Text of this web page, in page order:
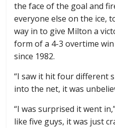
the face of the goal and
everyone else on the ice,
way in to give Milton a
form of a 4-3 overtime
since 1982.
“I saw it hit four different
into the net, it was
“I was surprised it went
like five guys, it was just